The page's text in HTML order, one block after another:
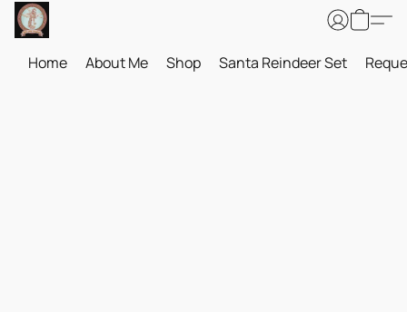
Home About Me Shop Santa Reindeer Set